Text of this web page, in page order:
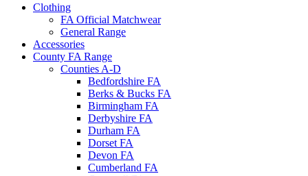
Clothing
FA Official Matchwear
General Range
Accessories
County FA Range
Counties A-D
Bedfordshire FA
Berks & Bucks FA
Birmingham FA
Derbyshire FA
Durham FA
Dorset FA
Devon FA
Cumberland FA